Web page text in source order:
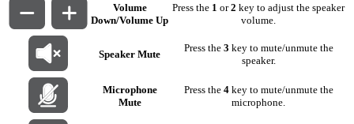
Volume
Down/Volume Up
Press the 1 or2 key to adjust the speaker
volume.
Speaker Mute
Press the 3 key to mute/unmute the
speaker.
Microphone
Mute
Press the 4key to mute/unmute the
microphone.